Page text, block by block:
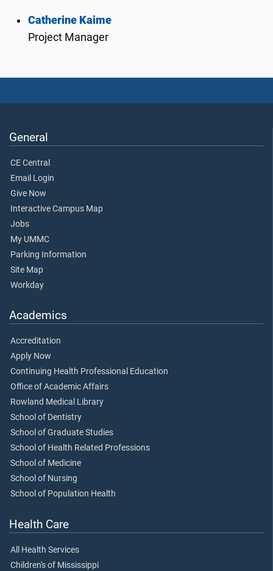
Catherine Kaime
Project Manager
General
CE Central
Email Login
Give Now
Interactive Campus Map
Jobs
My UMMC
Parking Information
Site Map
Workday
Academics
Accreditation
Apply Now
Continuing Health Professional Education
Office of Academic Affairs
Rowland Medical Library
School of Dentistry
School of Graduate Studies
School of Health Related Professions
School of Medicine
School of Nursing
School of Population Health
Health Care
All Health Services
Children's of Mississippi